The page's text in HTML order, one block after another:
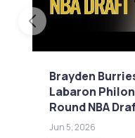
Brayden
Labaron
Round NBA
Jun 5, 2026